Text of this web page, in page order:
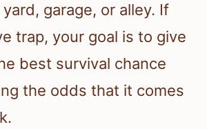
garage, or alley. If
trap, your goal is to give
best survival chance
the odds that it comes